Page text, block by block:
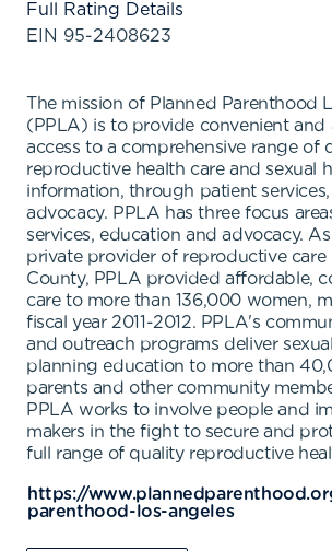
Full Rating Details
EIN 95-2408623
The mission of Planned Parenthood
(PPLA) is to provide convenient and
access to a comprehensive range of
reproductive health care and sexual
information, through patient
advocacy. PPLA has three focus
services, education and advocacy.
private provider of reproductive care
County, PPLA provided affordable,
care to more than 136,000 women,
fiscal year 2011-2012. PPLA's
and outreach programs deliver
planning education to more than
parents and other community
PPLA works to involve people and
makers in the fight to secure and
full range of quality reproductive
https://
parenthood-los-angeles